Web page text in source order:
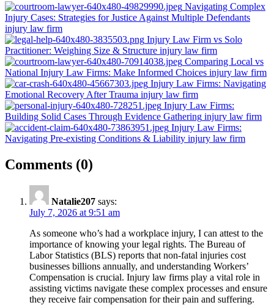
Navigating Complex
Injury Cases: Strategies for Justice Against Multiple Defendants
injury law firm
Injury Law Firm vs Solo
Practitioner: Weighing Size & Structure injury law firm
Comparing Local vs
National Injury Law Firms: Make Informed Choices injury law firm
Injury Law Firms: Navigating
Emotional Recovery After Trauma injury law firm
Injury Law Firms:
Building Solid Cases Through Evidence Gathering injury law firm
Injury Law Firms:
Navigating Pre-existing Conditions & Liability injury law firm
Comments (0)
Injury
Law
Firms
Assist
with
Workplace
Injuries:
Natalie207 says:
July 7, 2026 at 9:51 am
As someone who’s had a workplace injury, I can attest to the
importance of knowing your legal rights. The Bureau of
Labor Statistics (BLS) reports that non-fatal injuries cost
businesses billions annually, and understanding Workers’
Compensation is crucial. Injury law firms play a vital role in
assisting victims navigate these complex processes and ensure
they receive fair compensation for their pain and suffering.